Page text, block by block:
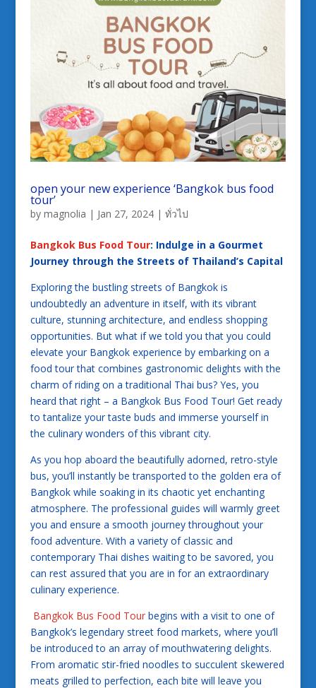
open your new experience ‘Bangkok bus food
tour’
by magnolia | Jan 27, 2024| ทั่วไป
Bangkok Bus Food Tour: Indulge in a Gourmet
Journey through the Streets of Thailand’s Capital
Exploring the bustling streets of Bangkok is
undoubtedly an adventure in itself, with its vibrant
culture, stunning architecture, and endless shopping
opportunities. But what if we told you that you could
elevate your Bangkok experience by embarking on a
food tour that combines gastronomic delights with the
charm of riding on a traditional Thai bus? Yes, you
heard that right – a Bangkok Bus Food Tour! Get ready
to tantalize your taste buds and immerse yourself in
the culinary wonders of this vibrant city.
As you hop aboard the beautifully adorned, retro-style
bus, you’ll instantly be transported to the golden era of
Bangkok while soaking in its chaotic yet enchanting
atmosphere. The professional guides will warmly greet
you and ensure a smooth journey throughout your
food adventure. With a variety of classic and
contemporary Thai dishes waiting to be savored, you
can rest assured that you are in for an extraordinary
culinary experience.
Bangkok Bus Food Tourbegins with a visit to one of
Bangkok’s legendary street food markets, where you’ll
be introduced to an array of mouthwatering delights.
From aromatic stir-fried noodles to succulent skewered
meats grilled to perfection, each bite will leave you